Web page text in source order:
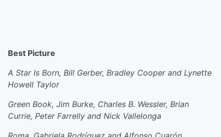
Best Picture
A Star Is Born, Bill Gerber, Bradley Cooper and Lynette
Howell Taylor
Green Book, Jim Burke, Charles B. Wessler, Brian
Currie, Peter Farrelly and Nick Vallelonga